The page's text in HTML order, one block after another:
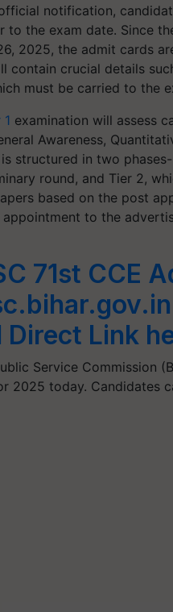
notification,
to the exam date. Since
2025, the admit cards
contain crucial details
must be carried to the
1 examination will assess
Awareness,
structured in two
round, and Tier 2,
based on the post
to the
71st CCE
Direct Link
Service Commission
2025 today. Candidates